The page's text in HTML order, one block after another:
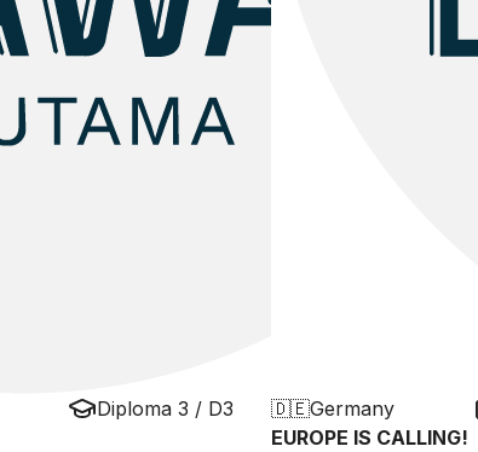
Diploma 3 / D3
🇩🇪Germany
EUROPE IS CALLING!